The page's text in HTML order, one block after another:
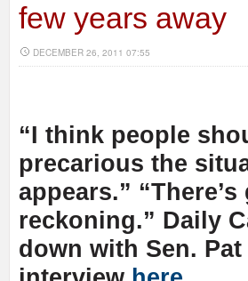
few years away
DECEMBER 26, 2011 07:55
“I think people
precarious the
appears.”
reckoning.” Daily
down with Sen.